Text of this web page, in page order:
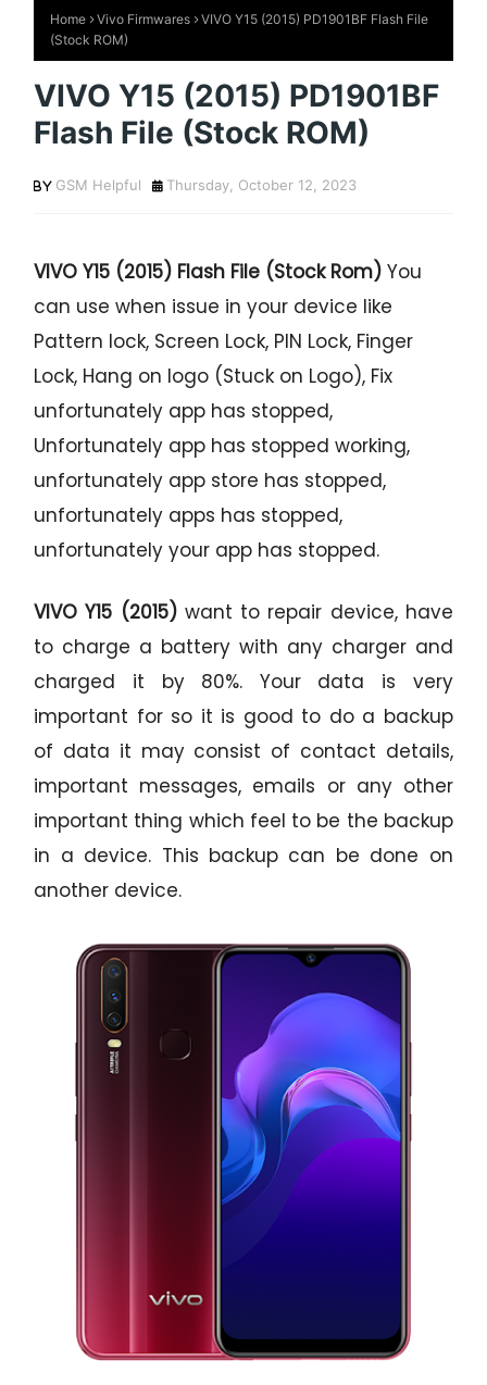
Home Vivo Firmwares
VIVO Y15 (2015) PD1901BF Flash File
(Stock ROM)
VIVO Y15 (2015) PD1901BF
Flash File (Stock ROM)
GSM Helpful Thursday, October 12, 2023
VIVO Y15 (2015) Flash File (Stock Rom) You
can use when issue in your device like
Pattern lock, Screen Lock, PIN Lock, Finger
Lock, Hang on logo (Stuck on Logo), Fix
unfortunately app has stopped,
Unfortunately app has stopped working,
unfortunately app store has stopped,
unfortunately apps has stopped,
unfortunately your app has stopped.
VIVO Y15 (2015)want to repair device, have
to charge a battery with any charger and
charged it by 80%. Your data is very
important for so it is good to do a backup
of data it may consist of contact details,
important messages, emails or any other
important thing which feel to be the backup
in a device. This backup can be done on
another device.